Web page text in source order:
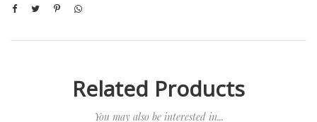
Related Products
You may also be interested in...